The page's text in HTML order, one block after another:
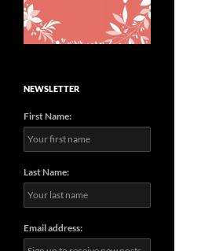
NEWSLETTER
First Name:
Last Name:
Email address: